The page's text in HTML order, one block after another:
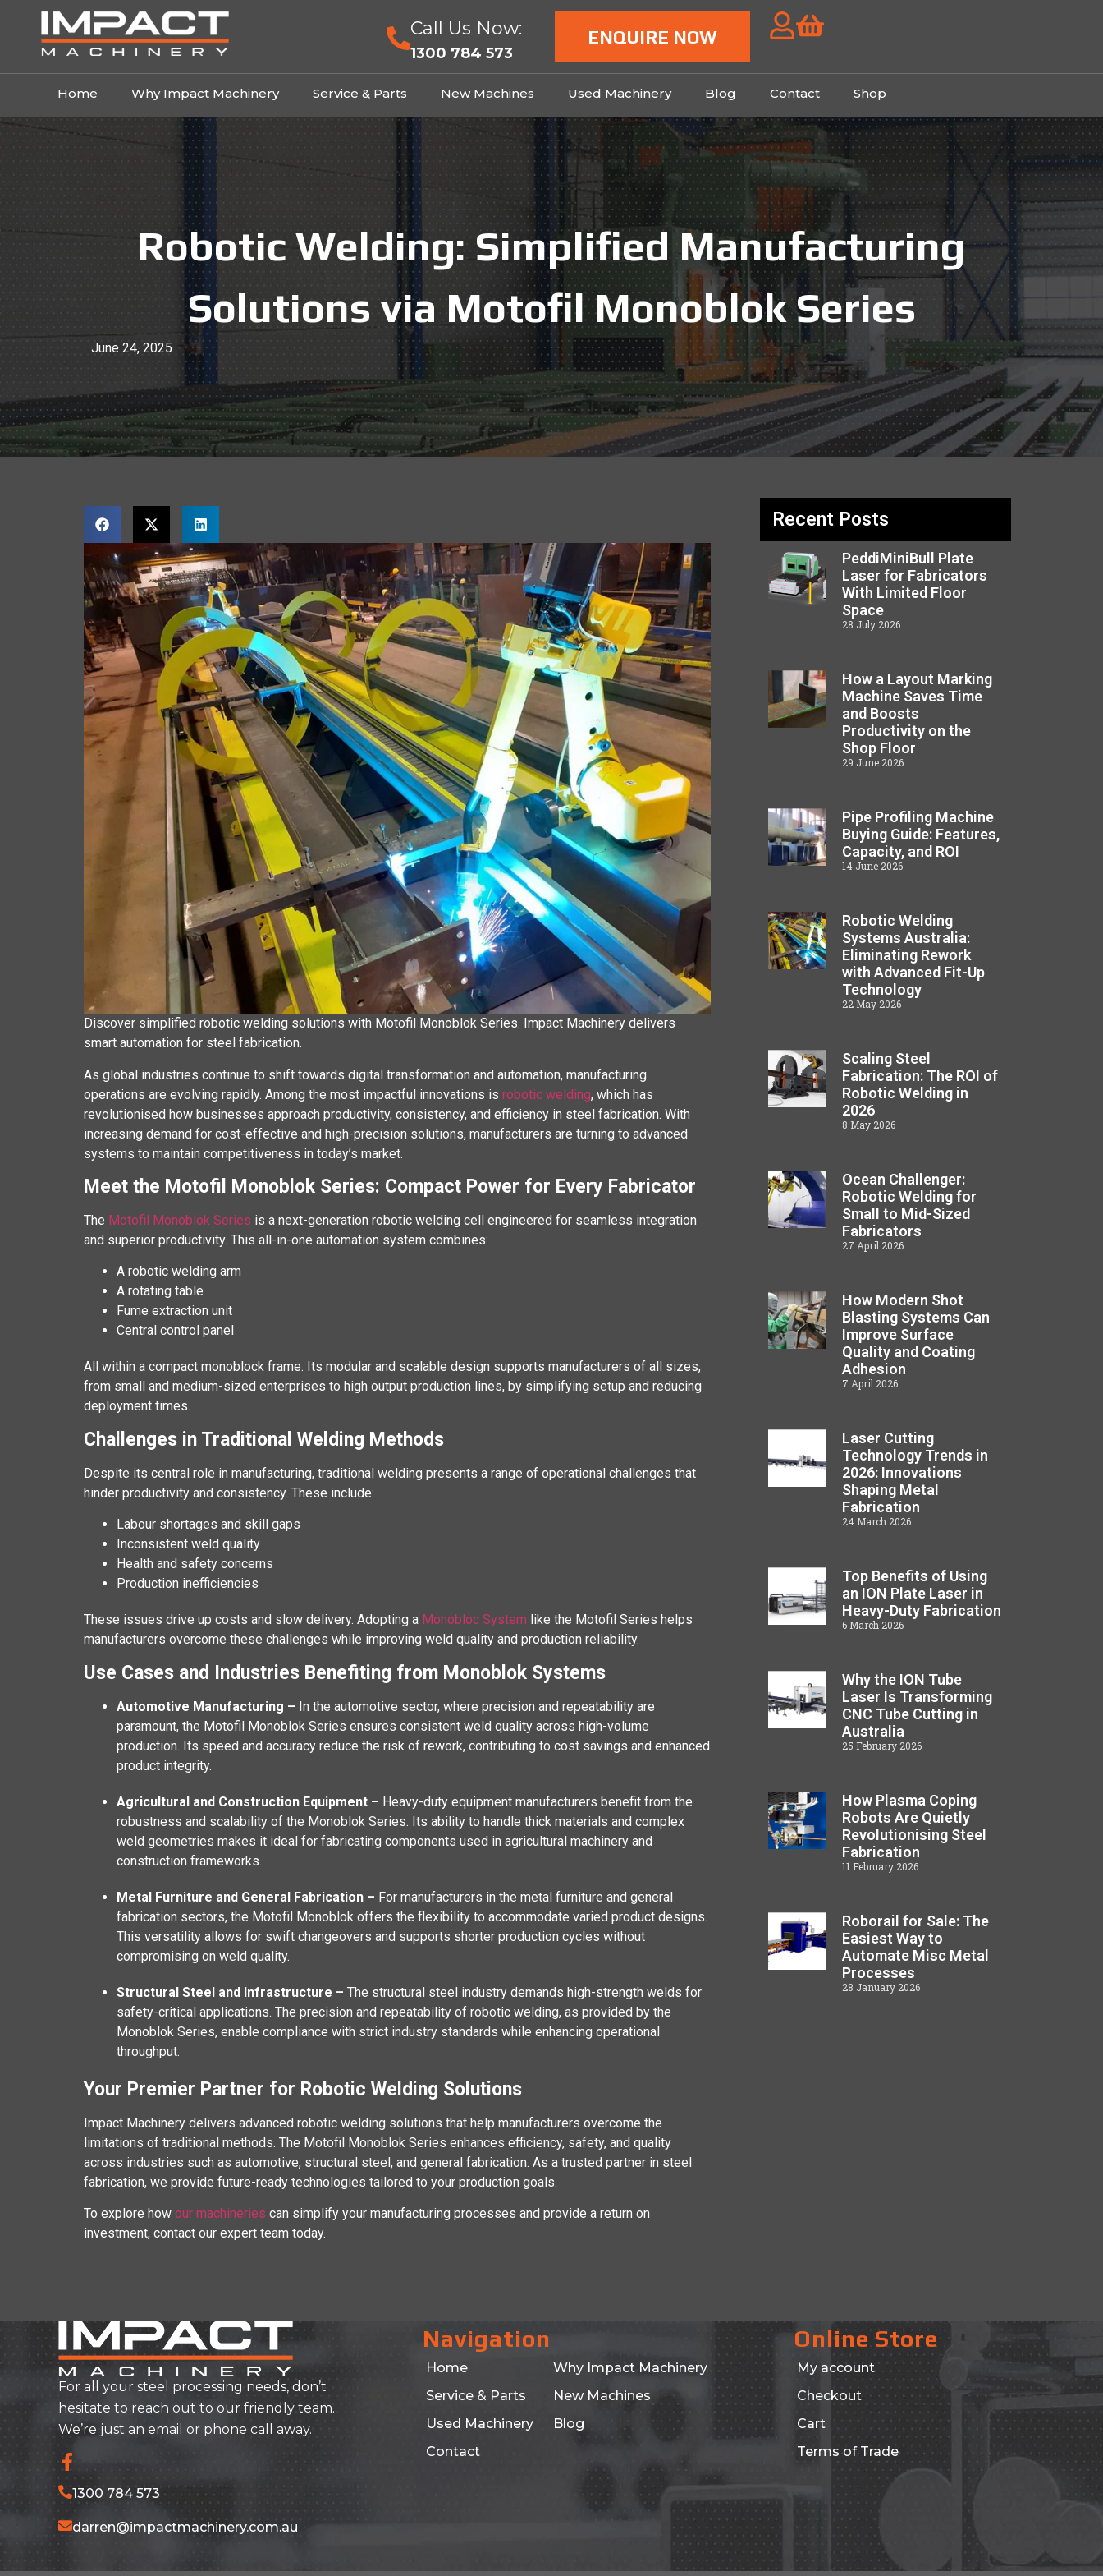
Call Us Now:
1300 784 573
ENQUIRE NOW
Home Why Impact Machinery Service & Parts New Machines Used Machinery Blog Contact Shop
Robotic Welding: Simplified Manufacturing
Solutions via Motofil Monoblok Series
June 24, 2025
Discover simplified robotic welding solutions with Motofil Monoblok Series. Impact Machinery delivers
smart automation for steel fabrication.
As global industries continue to shift towards digital transformation and automation, manufacturing
operations are evolving rapidly. Among the most impactful innovations is robotic welding, which has
revolutionised how businesses approach productivity, consistency, and efficiency in steel fabrication. With
increasing demand for cost-effective and high-precision solutions, manufacturers are turning to advanced
systems to maintain competitiveness in today’s market.
Meet the Motofil Monoblok Series: Compact Power for Every Fabricator
The Motofil Monoblok Series is a next-generation robotic welding cell engineered for seamless integration
and superior productivity. This all-in-one automation system combines:
A robotic welding arm
A rotating table
Fume extraction unit
Central control panel
All within a compact monoblock frame. Its modular and scalable design supports manufacturers of all sizes,
from small and medium-sized enterprises to high output production lines, by simplifying setup and reducing
deployment times.
Challenges in Traditional Welding Methods
Despite its central role in manufacturing, traditional welding presents a range of operational challenges that
hinder productivity and consistency. These include:
Labour shortages and skill gaps
Inconsistent weld quality
Health and safety concerns
Production inefficiencies
These issues drive up costs and slow delivery. Adopting a Monobloc System like the Motofil Series helps
manufacturers overcome these challenges while improving weld quality and production reliability.
Use Cases and Industries Benefiting from Monoblok Systems
Automotive Manufacturing – In the automotive sector, where precision and repeatability are
paramount, the Motofil Monoblok Series ensures consistent weld quality across high-volume
production. Its speed and accuracy reduce the risk of rework, contributing to cost savings and enhanced
product integrity.
Agricultural and Construction Equipment – Heavy-duty equipment manufacturers benefit from the
robustness and scalability of the Monoblok Series. Its ability to handle thick materials and complex
weld geometries makes it ideal for fabricating components used in agricultural machinery and
construction frameworks.
Metal Furniture and General Fabrication – For manufacturers in the metal furniture and general
fabrication sectors, the Motofil Monoblok offers the flexibility to accommodate varied product designs.
This versatility allows for swift changeovers and supports shorter production cycles without
compromising on weld quality.
Structural Steel and Infrastructure – The structural steel industry demands high-strength welds for
safety-critical applications. The precision and repeatability of robotic welding, as provided by the
Monoblok Series, enable compliance with strict industry standards while enhancing operational
throughput.
Your Premier Partner for Robotic Welding Solutions
Impact Machinery delivers advanced robotic welding solutions that help manufacturers overcome the
limitations of traditional methods. The Motofil Monoblok Series enhances efficiency, safety, and quality
across industries such as automotive, structural steel, and general fabrication. As a trusted partner in steel
fabrication, we provide future-ready technologies tailored to your production goals.
To explore how our machineries can simplify your manufacturing processes and provide a return on
investment, contact our expert team today.
Recent Posts
PeddiMiniBull Plate
Laser for Fabricators
With Limited Floor
Space
28 July 2026
How a Layout Marking
Machine Saves Time
and Boosts
Productivity on the
Shop Floor
29 June 2026
Pipe Profiling Machine
Buying Guide: Features,
Capacity, and ROI
14 June 2026
Robotic Welding
Systems Australia:
Eliminating Rework
with Advanced Fit-Up
Technology
22 May 2026
Scaling Steel
Fabrication: The ROI of
Robotic Welding in
2026
8 May 2026
Ocean Challenger:
Robotic Welding for
Small to Mid-Sized
Fabricators
27 April 2026
How Modern Shot
Blasting Systems Can
Improve Surface
Quality and Coating
Adhesion
7 April 2026
Laser Cutting
Technology Trends in
2026: Innovations
Shaping Metal
Fabrication
24 March 2026
Top Benefits of Using
an ION Plate Laser in
Heavy-Duty Fabrication
6 March 2026
Why the ION Tube
Laser Is Transforming
CNC Tube Cutting in
Australia
25 February 2026
How Plasma Coping
Robots Are Quietly
Revolutionising Steel
Fabrication
11 February 2026
Roborail for Sale: The
Easiest Way to
Automate Misc Metal
Processes
28 January 2026
For all your steel processing needs, don’t
hesitate to reach out to our friendly team.
We’re just an email or phone call away.
1300 784 573
darren@impactmachinery.com.au
Navigation
Home
Service & Parts
Used Machinery
Contact
Why Impact Machinery
New Machines
Blog
Online Store
My account
Checkout
Cart
Terms of Trade